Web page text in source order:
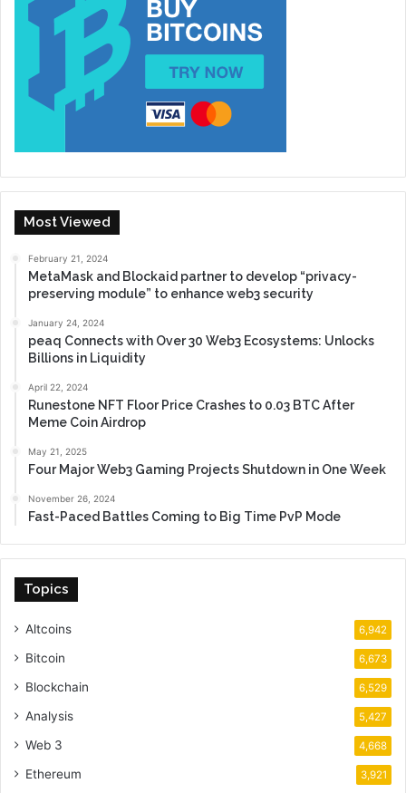
Most Viewed
February 21, 2024
MetaMask and Blockaid partner to develop “privacy-
preserving module” to enhance web3 security
January 24, 2024
peaq Connects with Over 30 Web3 Ecosystems: Unlocks
Billions in Liquidity
April 22, 2024
Runestone NFT Floor Price Crashes to 0.03 BTC After
Meme Coin Airdrop
May 21, 2025
Four Major Web3 Gaming Projects Shutdown in One Week
November 26, 2024
Fast-Paced Battles Coming to Big Time PvP Mode
Topics
Altcoins 6,942
Bitcoin 6,673
Blockchain 6,529
Analysis 5,427
Web 3 4,668
Ethereum 3,921